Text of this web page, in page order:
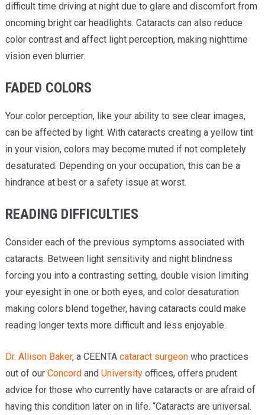
difficult time driving at night due to glare and discomfort from
oncoming bright car headlights. Cataracts can also reduce
color contrast and affect light perception, making nighttime
vision even blurrier.
FADED COLORS
Your color perception, like your ability to see clear images,
can be affected by light. With cataracts creating a yellow tint
in your vision, colors may become muted if not completely
desaturated. Depending on your occupation, this can be a
hindrance at best or a safety issue at worst.
READING DIFFICULTIES
Consider each of the previous symptoms associated with
cataracts. Between light sensitivity and night blindness
forcing you into a contrasting setting, double vision limiting
your eyesight in one or both eyes, and color desaturation
making colors blend together, having cataracts could make
reading longer texts more difficult and less enjoyable.
Dr. Allison Baker, a CEENTA cataract surgeonwho practices
out of our Concordand Universityoffices, offers prudent
advice for those who currently have cataracts or are afraid of
having this condition later on in life. “Cataracts are universal.